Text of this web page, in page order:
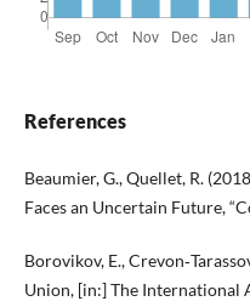
References
Beaumier, G., Quellet, R.
Faces an Uncertain Future,
Borovikov, E.,
Union, [in:] The International